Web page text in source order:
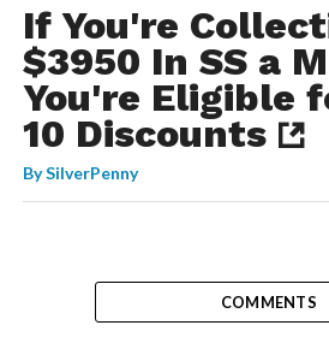
If You're
$3950 In SS a
You're Eligible
10 Discounts
BySilverPenny
COMMENTS